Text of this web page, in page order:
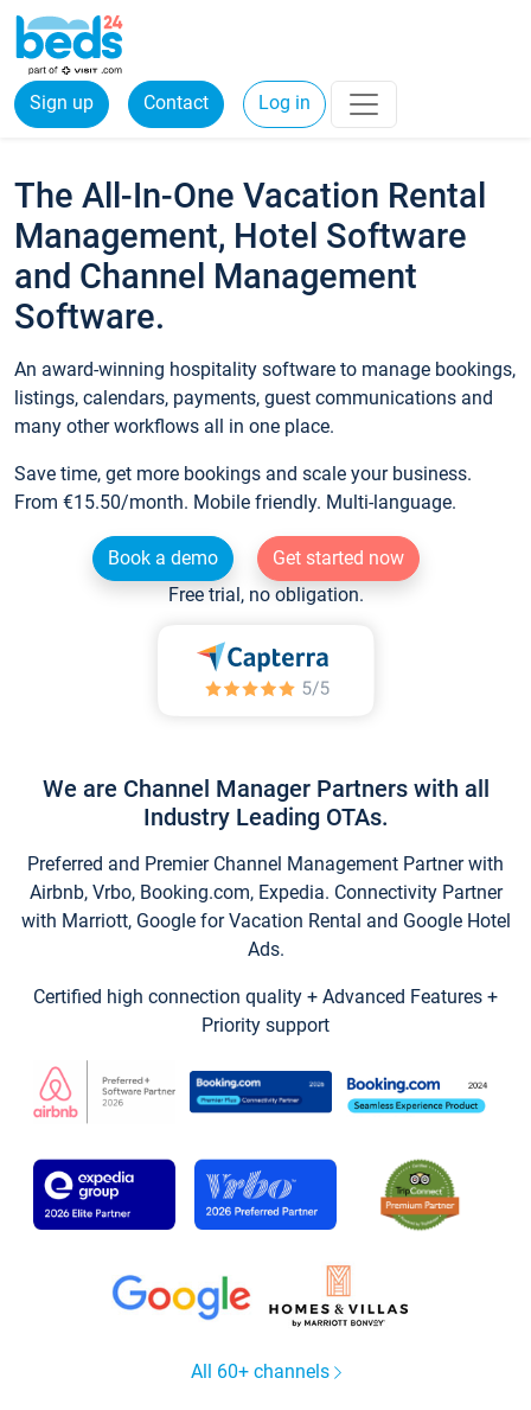
Sign up Contact Log in
The All-In-One Vacation Rental
Management, Hotel Software
and Channel Management
Software.
An award-winning hospitality software to manage bookings,
listings, calendars, payments, guest communications and
many other workflows all in one place.
Save time, get more bookings and scale your business.
From €15.50/month. Mobile friendly. Multi-language.
Book a demo
Get started now
Free trial, no obligation.
We are Channel Manager Partners with all
Industry Leading OTAs.
Preferred and Premier Channel Management Partner with
Airbnb, Vrbo, Booking.com, Expedia. Connectivity Partner
with Marriott, Google for Vacation Rental and Google Hotel
Ads.
Certified high connection quality + Advanced Features +
Priority support
All 60+ channels